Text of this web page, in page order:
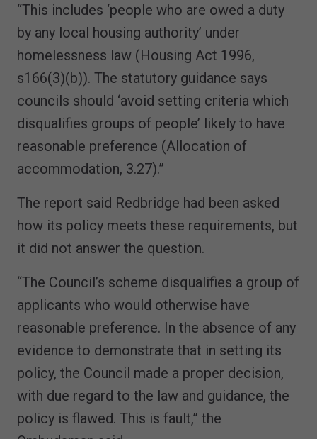
“This includes ‘people who are owed a duty
by any local housing authority’ under
homelessness law (Housing Act 1996,
s166(3)(b)). The statutory guidance says
councils should ‘avoid setting criteria which
disqualifies groups of people’ likely to have
reasonable preference (Allocation of
accommodation, 3.27).”
The report said Redbridge had been asked
how its policy meets these requirements, but
it did not answer the question.
“The Council’s scheme disqualifies a group of
applicants who would otherwise have
reasonable preference. In the absence of any
evidence to demonstrate that in setting its
policy, the Council made a proper decision,
with due regard to the law and guidance, the
policy is flawed. This is fault,” the